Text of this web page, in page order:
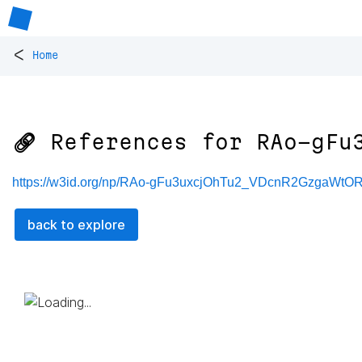
< Home
🔗 References for RAo-
https://w3id.org/np/RAo-
back to explore